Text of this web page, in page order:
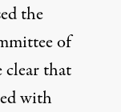
the
of
clear that
with